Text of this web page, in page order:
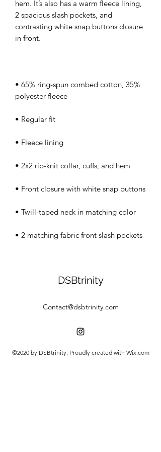
hem. It’s also has a warm fleece lining,
2 spacious slash pockets, and
contrasting white snap buttons closure
• 65% ring-spun combed cotton, 35%
• 2 matching fabric front slash pockets
DSBtrinity
Contact@dsbtrinity.com
©2020 by DSBtrinity. Proudly created with Wix.com